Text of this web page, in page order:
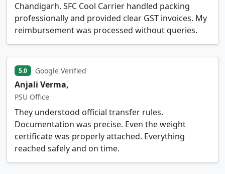
Chandigarh. SFC Cool Carrier handled packing
professionally and provided clear GST invoices. My
reimbursement was processed without queries.
5.0 Google Verified
Anjali Verma,
PSU Office
They understood official transfer rules.
Documentation was precise. Even the weight
certificate was properly attached. Everything
reached safely and on time.